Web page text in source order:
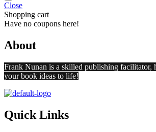
Close
Shopping cart
Have no coupons here!
About
Frank Nunan is a skilled publishing facilitator,
your book ideas to life!
Quick Links